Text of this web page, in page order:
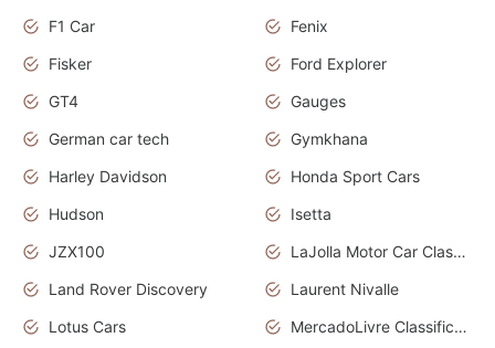
F1 Car
Fenix
Fisker
Ford Explorer
GT4
Gauges
German car tech
Gymkhana
Harley Davidson
Honda Sport Cars
Hudson
Isetta
JZX100
LaJolla Motor Car Classic 2011
Land Rover Discovery
Laurent Nivalle
Lotus Cars
MercadoLivre Classificados